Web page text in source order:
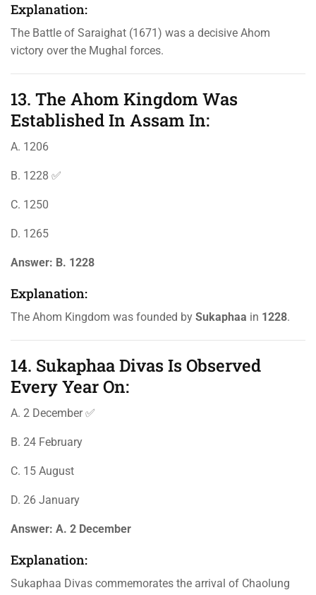
Explanation:
The Battle of Saraighat (1671) was a decisive Ahom
victory over the Mughal forces.
13. The Ahom Kingdom Was
Established In Assam In:
A. 1206
B. 1228 ✅
C. 1250
D. 1265
Answer: B. 1228
Explanation:
The Ahom Kingdom was founded by Sukaphaa in 1228.
14. Sukaphaa Divas Is Observed
Every Year On:
A. 2 December ✅
B. 24 February
C. 15 August
D. 26 January
Answer: A. 2 December
Explanation:
Sukaphaa Divas commemorates the arrival of Chaolung